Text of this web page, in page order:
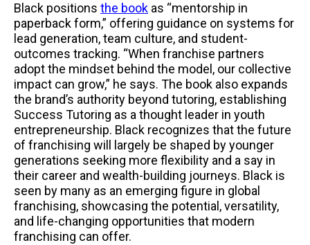
Black positions the book as “mentorship in
paperback form,” offering guidance on systems for
lead generation, team culture, and student-
outcomes tracking. “When franchise partners
adopt the mindset behind the model, our collective
impact can grow,” he says. The book also expands
the brand’s authority beyond tutoring, establishing
Success Tutoring as a thought leader in youth
entrepreneurship. Black recognizes that the future
of franchising will largely be shaped by younger
generations seeking more flexibility and a say in
their career and wealth-building journeys. Black is
seen by many as an emerging figure in global
franchising, showcasing the potential, versatility,
and life-changing opportunities that modern
franchising can offer.